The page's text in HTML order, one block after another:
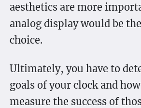
aesthetics are more
analog display would be
choice.
Ultimately, you have to
goals of your clock and
measure the success of